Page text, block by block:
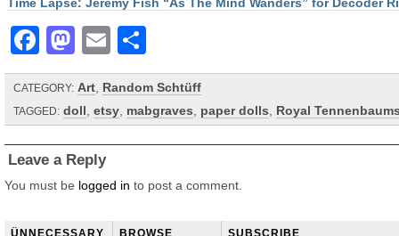
Facebook
Mastodon
Email
CATEGORY: Art Random Schtüff
TAGGED: doll etsy mabgraves paper dolls Royal
Leave a Reply
You must be logged in to post a comment.
ÜNNECESSARY BROWSE SUBSCRIBE